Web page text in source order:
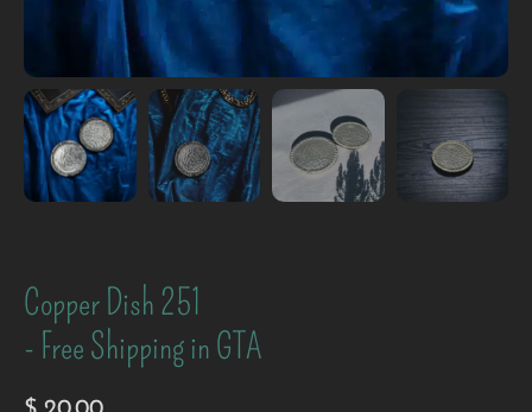
Copper Dish 251
- Free Shipping in GTA